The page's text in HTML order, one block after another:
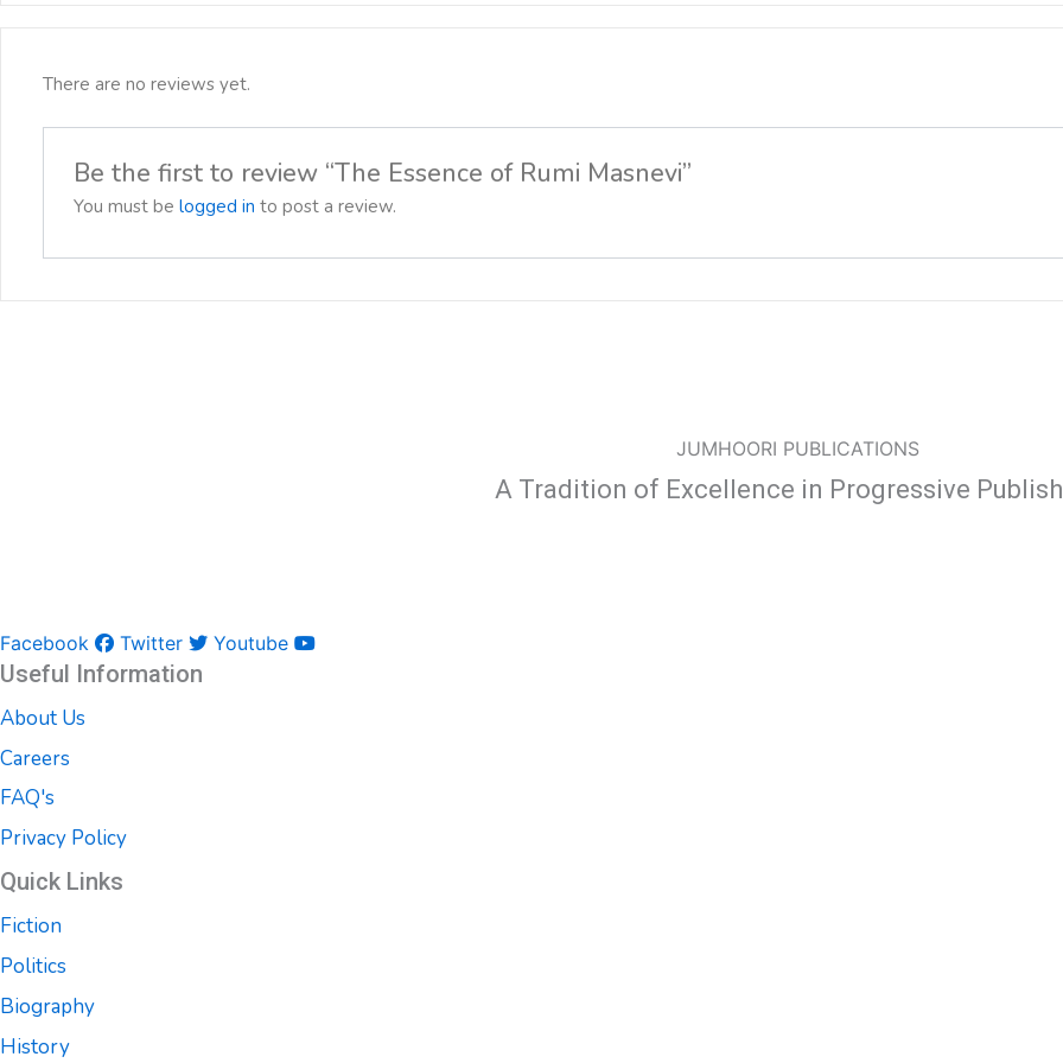
There are no reviews yet.
Be the first to review “The Essence of Rumi Masnevi”
You must belogged in to post a review.
JUMHOORI PUBLICATIONS
A Tradition of Excellence in Progressive
Facebook Twitter Youtube
Useful Information
About Us
Careers
FAQ's
Privacy Policy
Quick Links
Fiction
Politics
Biography
History